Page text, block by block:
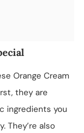
Orange Cream
they are
ingredients you
They’re also